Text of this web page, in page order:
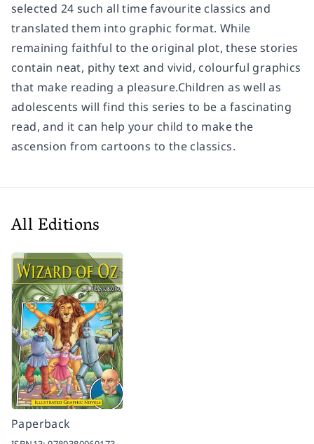
selected 24 such all time favourite classics and
translated them into graphic format. While
remaining faithful to the original plot, these stories
contain neat, pithy text and vivid, colourful graphics
that make reading a pleasure.Children as well as
adolescents will find this series to be a fascinating
read, and it can help your child to make the
ascension from cartoons to the classics.
All Editions
Paperback